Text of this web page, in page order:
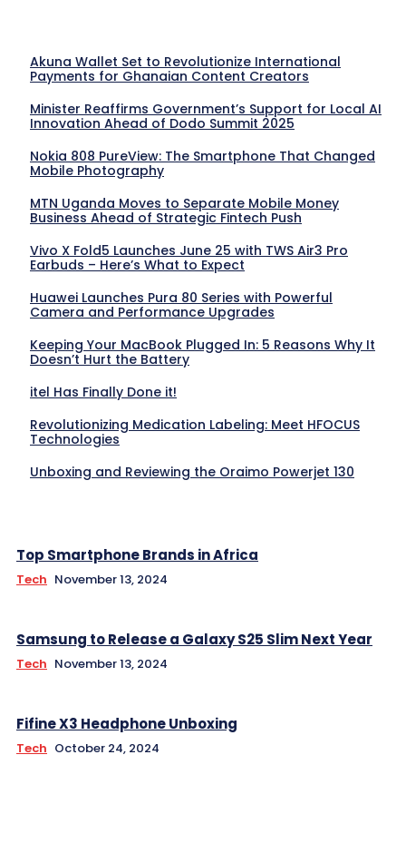
Akuna Wallet Set to Revolutionize International
Payments for Ghanaian Content Creators
Minister Reaffirms Government’s Support for Local AI
Innovation Ahead of Dodo Summit 2025
Nokia 808 PureView: The Smartphone That Changed
Mobile Photography
MTN Uganda Moves to Separate Mobile Money
Business Ahead of Strategic Fintech Push
Vivo X Fold5 Launches June 25 with TWS Air3 Pro
Earbuds – Here’s What to Expect
Huawei Launches Pura 80 Series with Powerful
Camera and Performance Upgrades
Keeping Your MacBook Plugged In: 5 Reasons Why It
Doesn’t Hurt the Battery
itel Has Finally Done it!
Revolutionizing Medication Labeling: Meet HFOCUS
Technologies
Unboxing and Reviewing the Oraimo Powerjet 130
Top Smartphone Brands in Africa
Tech November 13, 2024
Samsung to Release a Galaxy S25 Slim Next Year
Tech November 13, 2024
Fifine X3 Headphone Unboxing
Tech October 24, 2024